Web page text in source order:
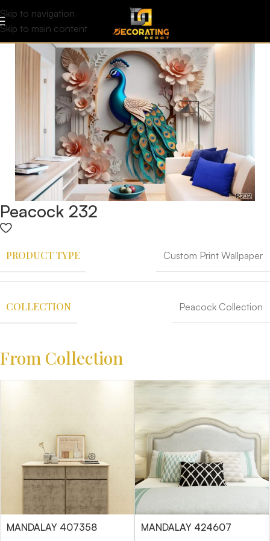
Skip to navigation
Skip to main content
Peacock 232
PRODUCT TYPE Custom Print Wallpaper
COLLECTION Peacock Collection
From Collection
MANDALAY 407358 MANDALAY 424607